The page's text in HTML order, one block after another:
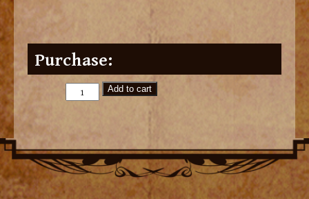
Purchase:
Add to cart